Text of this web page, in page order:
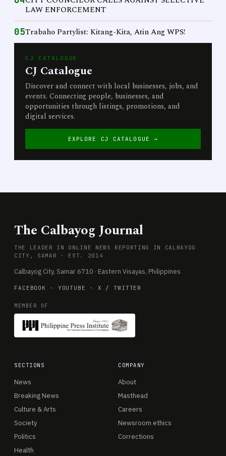
LAW ENFORCEMENT
05Trabaho Partylist: Kitang-Kita, Atin Ang WPS!
CJ CATALOGUE
CJ Catalogue
Discover and connect with local businesses, jobs, and
events. Connecting people, businesses, and
opportunities through listings, promotions, and
digital services.
EXPLORE CJ CATALOGUE →
The Calbayog Journal
THE LEADER IN ONLINE NEWS REPORTING IN CALBAYOG
CITY, SAMAR · EST. 2014
Calbayog City, Samar 6710 · Eastern Visayas, Philippines
FACEBOOK · YOUTUBE · X / TWITTER
MEMBER OF
SECTIONS
News
Breaking News
Culture & Arts
Society
Politics
Health
COMPANY
About
Masthead
Careers
Newsroom ethics
Corrections